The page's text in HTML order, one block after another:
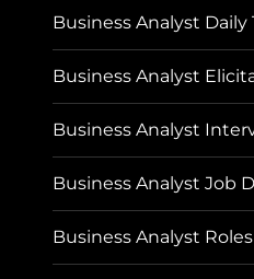
Business Analyst Daily
Business Analyst
Business Analyst
Business Analyst Job
Business Analyst